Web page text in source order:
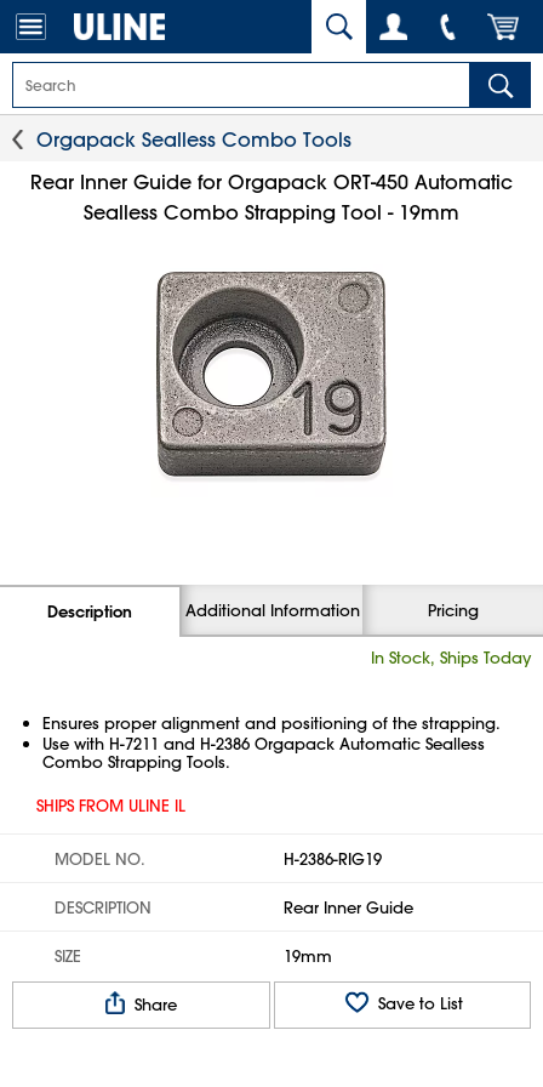
Orgapack Sealless Combo Tools
Rear Inner Guide for Orgapack ORT-450 Automatic
Sealless Combo Strapping Tool - 19mm
Description Additional Information Pricing
In Stock, Ships Today
Ensures proper alignment and positioning of the strapping.
Use with H-7211 and H-2386 Orgapack Automatic Sealless
Combo Strapping Tools.
SHIPS FROM ULINE IL
MODEL NO. H-2386-RIG19
DESCRIPTION Rear Inner Guide
SIZE 19mm
Share Save to List